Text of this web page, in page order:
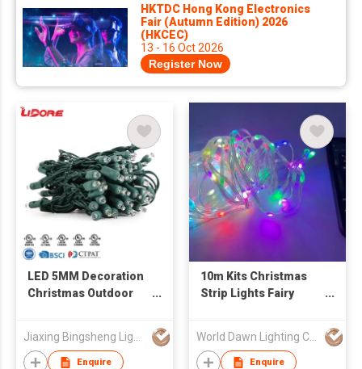
HKTDC Hong Kong Electronics
Fair (Autumn Edition) 2026
(HKCEC)
13 - 16 Oct 2026
Register Now
LED 5MM Decoration
Christmas Outdoor
Enquire
10m Kits Christmas
Strip Lights Fairy
Smart String LED
Light
Enquire